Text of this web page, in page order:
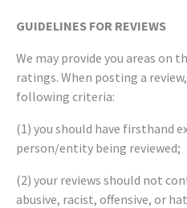
GUIDELINES FOR REVIEWS
We may provide you areas on
ratings. When posting a
following criteria:
(1) you should have firsthand
person/entity being reviewed;
(2) your reviews should not
abusive, racist, offensive, or